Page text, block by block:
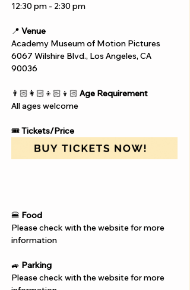
12:30 pm - 2:30 pm
📍 Venue
Academy Museum of Motion Pictures
6067 Wilshire Blvd., Los Angeles, CA
90036
👨🏻‍👩🏻‍👦🏻‍👦🏻 Age Requirement
All ages welcome
🎟️ Tickets/Price
🍔 Food
Please check with the website for more
information
🚙 Parking
Please check with the website for more